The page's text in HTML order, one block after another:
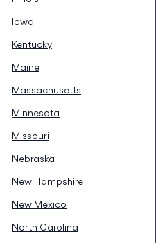
Iowa
Kentucky
Maine
Massachusetts
Minnesota
Missouri
Nebraska
New Hampshire
New Mexico
North Carolina